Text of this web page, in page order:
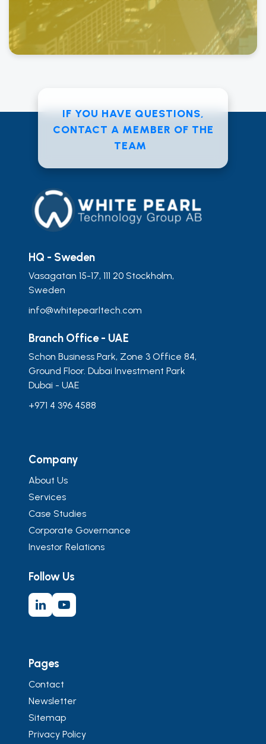
IF YOU HAVE QUESTIONS,
CONTACT A MEMBER OF THE
TEAM
HQ - Sweden
Vasagatan 15-17, 111 20 Stockholm,
Sweden
info@whitepearltech.com
Branch Office - UAE
Schon Business Park, Zone 3 Office 84,
Ground Floor. Dubai Investment Park
Dubai - UAE
+971 4 396 4588
Company
About Us
Services
Case Studies
Corporate Governance
Investor Relations
Follow Us
Pages
Contact
Newsletter
Sitemap
Privacy Policy